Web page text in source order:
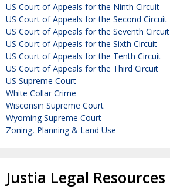
US Court of Appeals for the Ninth Circuit
US Court of Appeals for the Second Circuit
US Court of Appeals for the Seventh Circuit
US Court of Appeals for the Sixth Circuit
US Court of Appeals for the Tenth Circuit
US Court of Appeals for the Third Circuit
US Supreme Court
White Collar Crime
Wisconsin Supreme Court
Wyoming Supreme Court
Zoning, Planning & Land Use
Justia Legal Resources